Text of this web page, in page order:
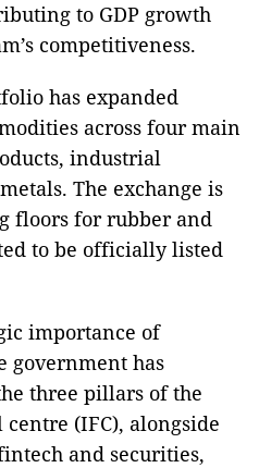
to GDP growth
competitiveness.
has expanded
across four main
industrial
The exchange is
floors for rubber and
to be officially listed
importance of
government has
three pillars of the
(IFC), alongside
and securities,